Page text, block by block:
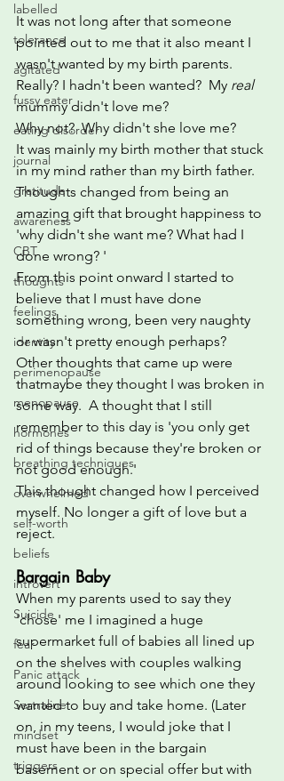
labelled
tolerance
agitated
fussy eater
eating disorder
journal
gratitude
awareness
CBT
thoughts
feelings
identity
perimenopause
menopause
hormones
breathing techniques
overwhelmed
self-worth
beliefs
introvert
Suicide
fear
Panic attack
Sertraline
mindset
triggers
It was not long after that someone
pointed out to me that it also meant I
wasn't wanted by my birth parents.
Really? I hadn't been wanted?  My real
mummy didn't love me?
Why not?  Why didn't she love me?
It was mainly my birth mother that stuck
in my mind rather than my birth father.
Thoughts changed from being an
amazing gift that brought happiness to
'why didn't she want me? What had I
done wrong? '
From this point onward I started to
believe that I must have done
something wrong, been very naughty
or wasn't pretty enough perhaps?
Other thoughts that came up were
thatmaybe they thought I was broken in
some way.  A thought that I still
remember to this day is 'you only get
rid of things because they're broken or
not good enough.'
This thought changed how I perceived
myself. No longer a gift of love but a
reject.
Bargain Baby
When my parents used to say they
'chose' me I imagined a huge
supermarket full of babies all lined up
on the shelves with couples walking
around looking to see which one they
wanted to buy and take home. (Later
on, in my teens, I would joke that I
must have been in the bargain
basement or on special offer but with